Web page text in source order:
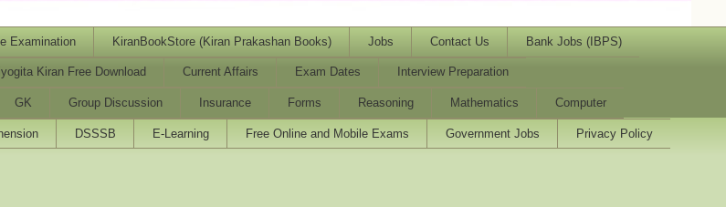
Examination KiranBookStore (Kiran Prakashan Books) Jobs Contact Us Bank Jobs (IBPS)
Kiran Free Download Current Affairs Exam Dates Interview Preparation
GK Group Discussion Insurance Forms Reasoning Mathematics Computer
DSSSB E-Learning Free Online and Mobile Exams Government Jobs Privacy Policy